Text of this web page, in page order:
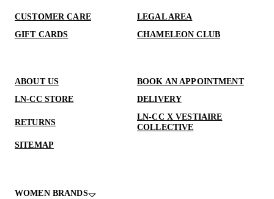
CUSTOMER CARE
LEGAL AREA
GIFT CARDS
CHAMELEON CLUB
ABOUT US
BOOK AN APPOINTMENT
LN-CC STORE
DELIVERY
RETURNS
LN-CC X VESTIAIRE
COLLECTIVE
SITEMAP
WOMEN BRANDS